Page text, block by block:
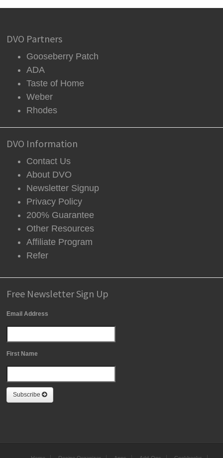
DVO Partners
Gooseberry Patch
ADA
Taste of Home
Weber
Rhodes
DVO Information
Contact Us
About DVO
Newsletter Signup
Privacy Policy
200% Guarantee
Other Resources
Affiliate Program
Refer
Free Newsletter Sign Up
Email Address
First Name
Subscribe